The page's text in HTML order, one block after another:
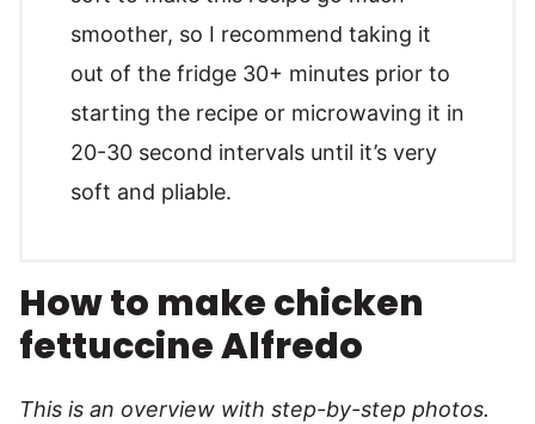
smoother, so I recommend taking it
out of the fridge 30+ minutes prior to
starting the recipe or microwaving it in
20-30 second intervals until it’s very
soft and pliable.
How to make chicken
fettuccine Alfredo
This is an overview with step-by-step photos.